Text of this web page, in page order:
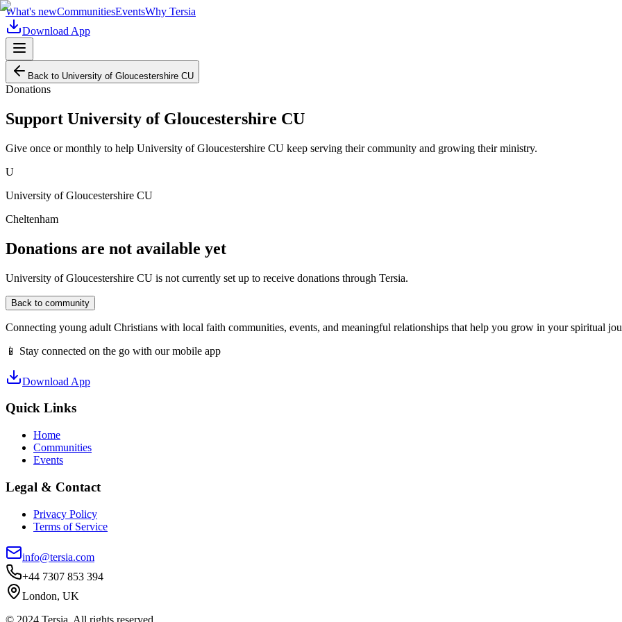
What's newCommunitiesEventsWhy Tersia
Download App
Back to University of Gloucestershire CU
Donations
Support University of Gloucestershire CU
Give once or monthly to help University of Gloucestershire CU keep serving their community and growing their ministry.
U
University of Gloucestershire CU
Cheltenham
Donations are not available yet
University of Gloucestershire CU is not currently set up to receive donations through Tersia.
Back to community
Connecting young adult Christians with local faith communities, events, and meaningful relationships that help you grow in your spiritual
📱 Stay connected on the go with our mobile app
Download App
Quick Links
Home
Communities
Events
Legal & Contact
Privacy Policy
Terms of Service
info@tersia.com
+44 7307 853 394
London, UK
© 2024 Tersia. All rights reserved.